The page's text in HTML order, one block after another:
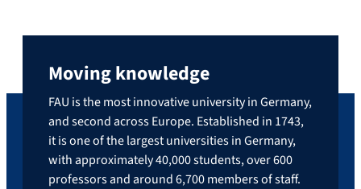
Moving knowledge
FAU is the most innovative university in Germany,
and second across Europe. Established in 1743,
it is one of the largest universities in Germany,
with approximately 40,000 students, over 600
professors and around 6,700 members of staff.